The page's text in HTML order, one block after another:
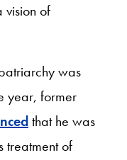
vision of
was
year, former
that he was
treatment of